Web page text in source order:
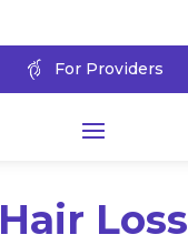
For Providers
Hair Loss